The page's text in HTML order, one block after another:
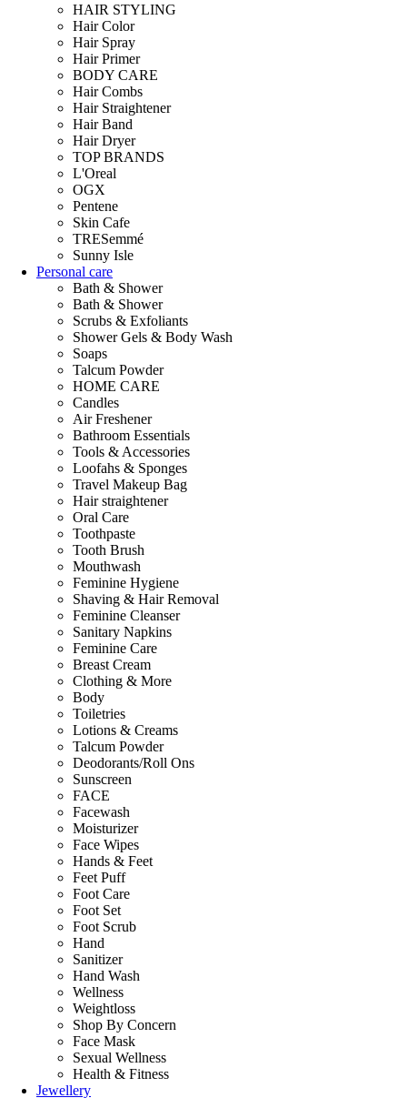
HAIR STYLING
Hair Color
Hair Spray
Hair Primer
BODY CARE
Hair Combs
Hair Straightener
Hair Band
Hair Dryer
TOP BRANDS
L'Oreal
OGX
Pentene
Skin Cafe
TRESemmé
Sunny Isle
Personal care
Bath & Shower
Bath & Shower
Scrubs & Exfoliants
Shower Gels & Body Wash
Soaps
Talcum Powder
HOME CARE
Candles
Air Freshener
Bathroom Essentials
Tools & Accessories
Loofahs & Sponges
Travel Makeup Bag
Hair straightener
Oral Care
Toothpaste
Tooth Brush
Mouthwash
Feminine Hygiene
Shaving & Hair Removal
Feminine Cleanser
Sanitary Napkins
Feminine Care
Breast Cream
Clothing & More
Body
Toiletries
Lotions & Creams
Talcum Powder
Deodorants/Roll Ons
Sunscreen
FACE
Facewash
Moisturizer
Face Wipes
Hands & Feet
Feet Puff
Foot Care
Foot Set
Foot Scrub
Hand
Sanitizer
Hand Wash
Wellness
Weightloss
Shop By Concern
Face Mask
Sexual Wellness
Health & Fitness
Jewellery